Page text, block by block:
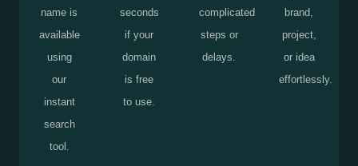
name is
available
using
our
instant
search
tool.
seconds
if your
domain
is free
to use.
complicated
steps or
delays.
brand,
project,
or idea
effortlessly.